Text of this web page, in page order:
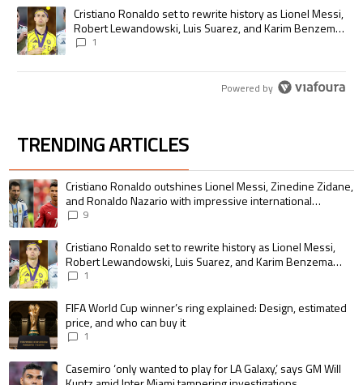
A trending article titled "Cristiano Ronaldo set to rewrite history as
Cristiano Ronaldo set to rewrite history as Lionel Messi,
Robert Lewandowski, Luis Suarez, and Karim Benzema
pursue the same record
1
Powered by
TRENDING ARTICLES
The following is a list of the most commented articles in the last 7 days.
A trending article titled "Cristiano Ronaldo outshines Lionel Messi,
Cristiano Ronaldo outshines Lionel Messi, Zinedine Zidane,
and Ronaldo Nazario with impressive international
goalscoring record
9
A trending article titled "Cristiano Ronaldo set to rewrite history as
Cristiano Ronaldo set to rewrite history as Lionel Messi,
Robert Lewandowski, Luis Suarez, and Karim Benzema
pursue the same record
1
A trending article titled "FIFA World Cup winner’s ring explained:
FIFA World Cup winner’s ring explained: Design, estimated
price, and who can buy it
1
A trending article titled "Casemiro ‘only wanted to play for LA Galaxy,’
Casemiro ‘only wanted to play for LA Galaxy,’ says GM Will